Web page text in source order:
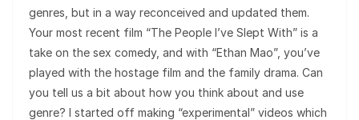
genres, but in a way reconceived and updated them.
Your most recent film “The People I’ve Slept With” is a
take on the sex comedy, and with “Ethan Mao”, you’ve
played with the hostage film and the family drama. Can
you tell us a bit about how you think about and use
genre? I started off making “experimental” videos which